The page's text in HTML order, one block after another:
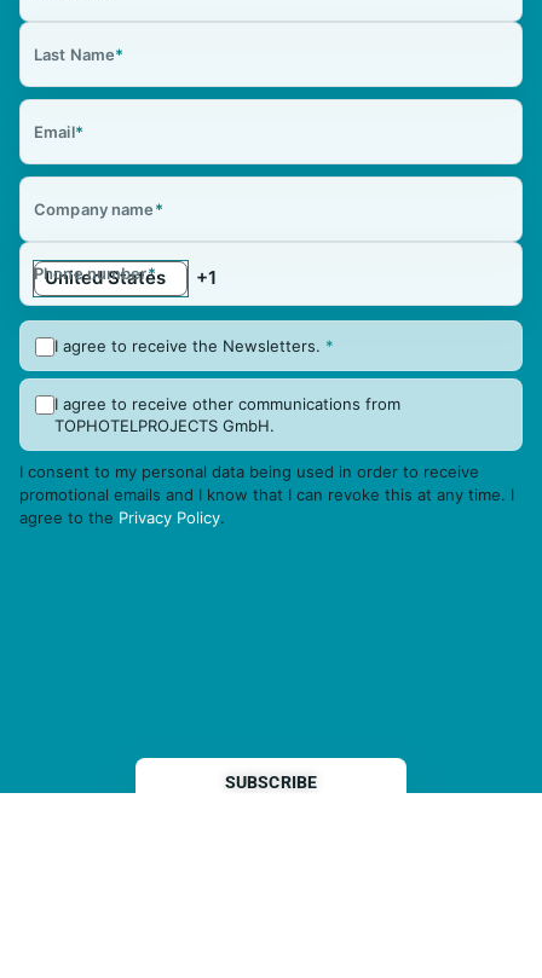
Last Name*
Email*
Company name*
Phone number*
I agree to receive the Newsletters. *
I agree to receive other communications from
TOPHOTELPROJECTS GmbH.
I consent to my personal data being used in order to receive
promotional emails and I know that I can revoke this at any time. I
agree to the Privacy Policy.